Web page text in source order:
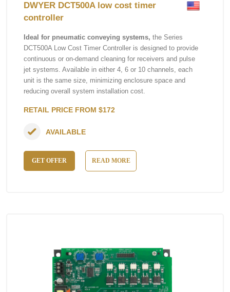
DWYER DCT500A low cost timer
controller
Ideal for pneumatic conveying systems, the Series
DCT500A Low Cost Timer Controller is designed to provide
continuous or on-demand cleaning for receivers and pulse
jet systems. Available in either 4, 6 or 10 channels, each
unit is the same size, minimizing enclosure space and
reducing overall system installation cost.
RETAIL PRICE FROM $172
GET OFFER READ MORE
AVAILABLE